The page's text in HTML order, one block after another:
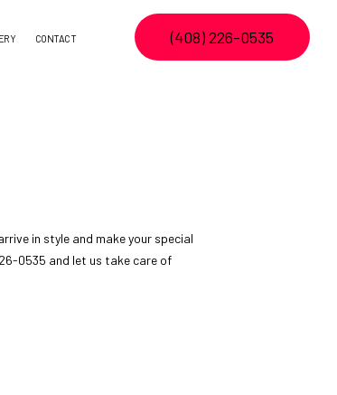
CONTACT (408) 226-0535
in style and make your special
0535 and let us take care of